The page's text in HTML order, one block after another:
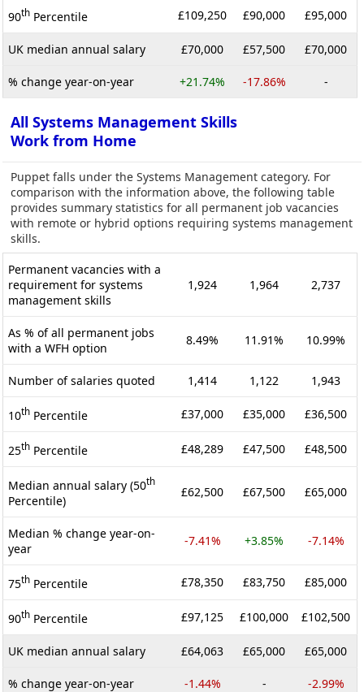
90th Percentile £109,250 £90,000 £95,000
UK median annual salary £70,000 £57,500 £70,000
% change year-on-year +21.74% -17.86% -
All Systems Management Skills
Work from Home
Puppet falls under the Systems Management category. For
comparison with the information above, the following table
provides summary statistics for all permanent job vacancies
with remote or hybrid options requiring systems management
skills.
Permanent vacancies with a
requirement for systems
management skills
1,924 1,964 2,737
As % of all permanent jobs
with a WFH option
8.49% 11.91% 10.99%
Number of salaries quoted 1,414 1,122 1,943
10th Percentile £37,000 £35,000 £36,500
25th Percentile £48,289 £47,500 £48,500
Median annual salary (50th
Percentile)
£62,500 £67,500 £65,000
Median % change year-on-
year
-7.41% +3.85% -7.14%
75th Percentile £78,350 £83,750 £85,000
90th Percentile £97,125 £100,000 £102,500
UK median annual salary £64,063 £65,000 £65,000
% change year-on-year -1.44% - -2.99%